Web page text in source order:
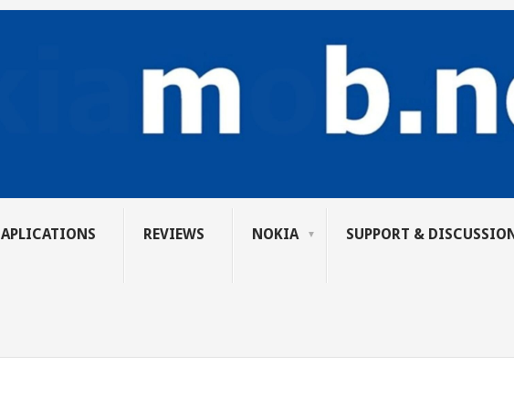
APLICATIONS REVIEWS NOKIA SUPPORT & DISCUSSION